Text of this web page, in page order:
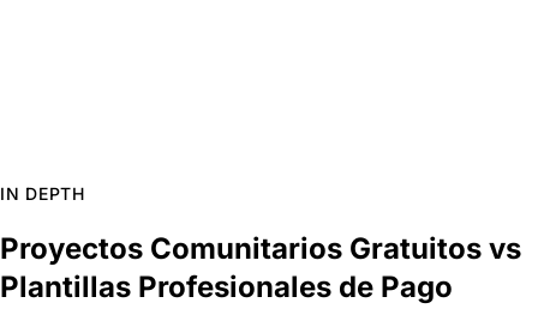
IN DEPTH
Proyectos Comunitarios Gratuitos vs
Plantillas Profesionales de Pago